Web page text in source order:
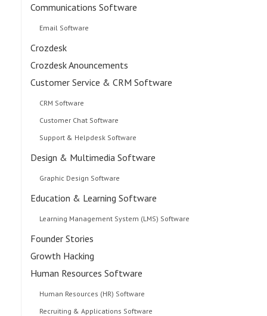
Communications Software
Email Software
Crozdesk
Crozdesk Anouncements
Customer Service & CRM Software
CRM Software
Customer Chat Software
Support & Helpdesk Software
Design & Multimedia Software
Graphic Design Software
Education & Learning Software
Learning Management System (LMS) Software
Founder Stories
Growth Hacking
Human Resources Software
Human Resources (HR) Software
Recruiting & Applications Software